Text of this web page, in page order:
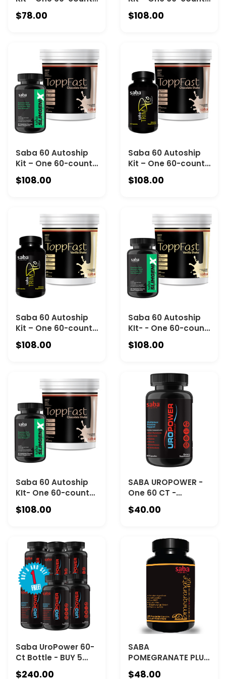
Canister of Saba
Skinny 5000 and
ToppFast Vanilla
$78.00
Bottle of Saba
SlimGeniX Pills and
ToppFast Vanilla
$108.00
Saba 60 Autoship
Kit – One 60-count
Bottle of Saba
SlimGeniX Pills and
ToppFast
Chocolate
$108.00
Saba 60 Autoship
Kit – One 60-count
Bottle of Saba
TrimPro and One
Chocolate
$108.00
Saba 60 Autoship
Kit – One 60-count
Bottle of Saba
TrimPro and One
Vanilla
$108.00
Saba 60 Autoship
KIt- - One 60-count
Bottle of Saba
SlimgeniX and One
ToppFast Vanilla
$108.00
Saba 60 Autoship
KIt- One 60-count
Bottle of Saba
SlimgeniX and One
Chocolate
$108.00
SABA UROPOWER -
One 60 CT -
Proactive Approach
to Prostate Health.
Reduces Constant
urge to use The
Restroom.Supports
Bladder Control
$40.00
Saba UroPower 60-
Ct Bottle - BUY 5
GET 1 FREE
$240.00
SABA
POMEGRANATE PLUS
- (1) One 60-Ct
$48.00